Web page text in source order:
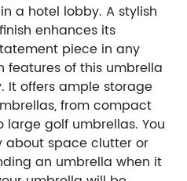
a hotel lobby. A stylish
enhances its
piece in any
features of this umbrella
It offers ample storage
from compact
golf umbrellas. You
about space clutter or
an umbrella when it